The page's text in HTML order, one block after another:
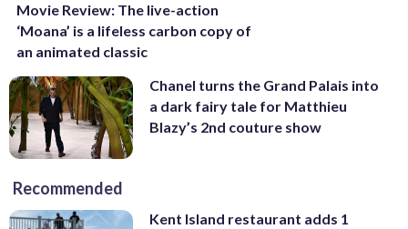
Movie Review: The live-action
‘Moana’ is a lifeless carbon copy of
an animated classic
Chanel turns the Grand Palais into
a dark fairy tale for Matthieu
Blazy’s 2nd couture show
Recommended
Kent Island restaurant adds 1